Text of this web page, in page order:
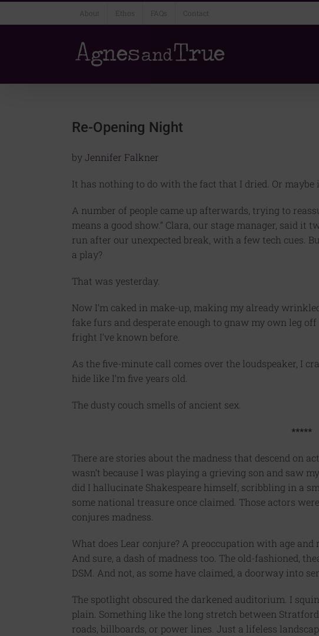
About Ethos FAQs Contact
Re-Opening Night
byJennifer Falkner
It has nothing to do with the fact that I dried. Or
A number of people came up afterwards, trying to
means a good show.” Clara, our stage manager, said it
run after our unexpected break, with a few tech cues.
a play?
That was yesterday.
Now I’m caked in make-up, making my already
fake furs and desperate enough to gnaw my own leg
fright I’ve known before.
As the five-minute call comes over the loudspeaker, I
hide like I’m five years old.
The dusty couch smells of ancient sex.
*****
There are stories about the madness that descend on
wasn’t because I was playing a grieving son and saw
did I hallucinate Shakespeare himself, scribbling in a
some national treasure once claimed. Those actors
conjures madness.
What does Lear conjure? A preoccupation with age and
And sure, a dash of madness too. The old-fashioned,
DSM. And not, as some have claimed, a doorway into
The spotlight obscured the darkened auditorium. I
plain. Something like the long stretch between
roads, billboards, or power lines. Just a lifeless